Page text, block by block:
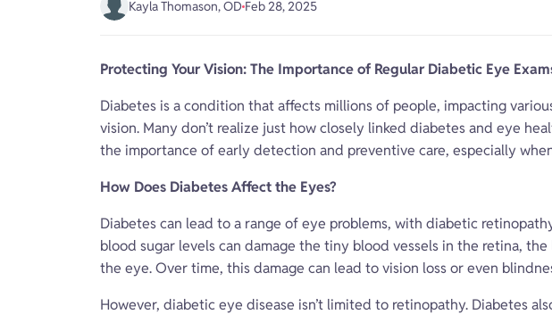
Kayla Thomason, OD Feb 28, 2025
Protecting Your Vision: The Importance of Regular Diabetic Eye
Diabetes is a condition that affects millions of people, impacting
vision. Many don’t realize just how closely linked diabetes and eye
the importance of early detection and preventive care, especially
How Does Diabetes Affect the Eyes?
Diabetes can lead to a range of eye problems, with diabetic
blood sugar levels can damage the tiny blood vessels in the retina,
the eye. Over time, this damage can lead to vision loss or even
However, diabetic eye disease isn’t limited to retinopathy. Diabetes